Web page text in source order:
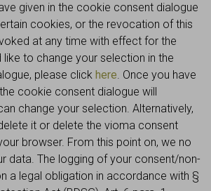
given in the cookie consent dialogue
cookies, or the revocation of this
at any time with effect for the
to change your selection in the
please click here. Once you have
cookie consent dialogue will
change your selection. Alternatively,
it or delete the vioma consent
browser. From this point on, we no
data. The logging of your consent/non-
a legal obligation in accordance with §